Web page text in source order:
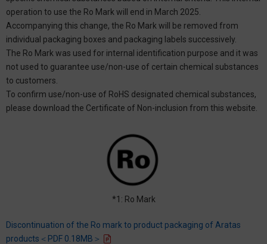
operation to use the Ro Mark will end in March 2025.
Accompanying this change, the Ro Mark will be removed from
individual packaging boxes and packaging labels successively.
The Ro Mark was used for internal identification purpose and it was
not used to guarantee use/non-use of certain chemical substances
to customers.
To confirm use/non-use of RoHS designated chemical substances,
please download the Certificate of Non-inclusion from this website.
*1: Ro Mark
Discontinuation of the Ro mark to product packaging of Aratas
products＜PDF 0.18MB＞